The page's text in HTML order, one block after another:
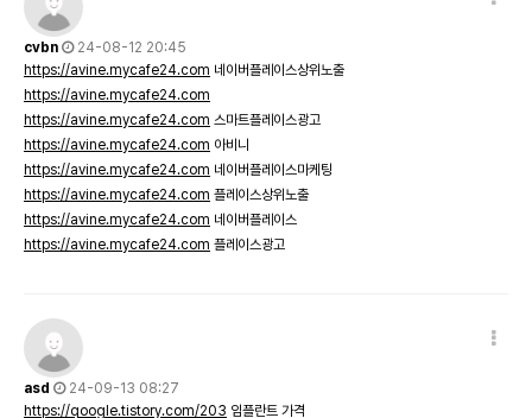
cvbn
24-08-12 20:45
https://avine.mycafe24.com 네이버플레이스상위노출
https://avine.mycafe24.com
https://avine.mycafe24.com 스마트플레이스광고
https://avine.mycafe24.com 아비니
https://avine.mycafe24.com 네이버플레이스마케팅
https://avine.mycafe24.com 플레이스상위노출
https://avine.mycafe24.com 네이버플레이스
https://avine.mycafe24.com 플레이스광고
asd
24-09-13 08:27
https://qoogle.tistory.com/203 임플란트 가격